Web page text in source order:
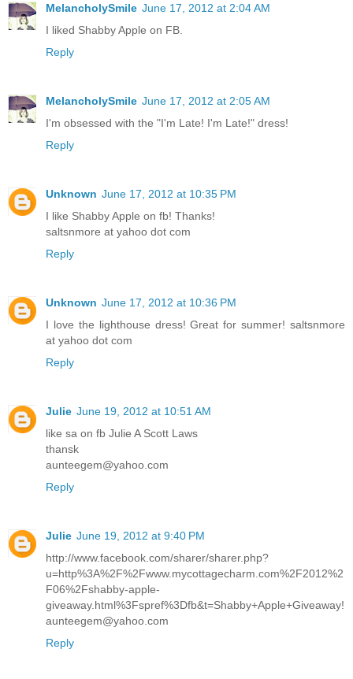
MelancholySmile June 17, 2012 at 2:04 AM
I liked Shabby Apple on FB.
Reply
MelancholySmile June 17, 2012 at 2:05 AM
I'm obsessed with the "I'm Late! I'm Late!" dress!
Reply
Unknown June 17, 2012 at 10:35 PM
I like Shabby Apple on fb! Thanks!
saltsnmore at yahoo dot com
Reply
Unknown June 17, 2012 at 10:36 PM
I love the lighthouse dress! Great for summer! saltsnmore
at yahoo dot com
Reply
Julie June 19, 2012 at 10:51 AM
like sa on fb Julie A Scott Laws
thansk
aunteegem@yahoo.com
Reply
Julie June 19, 2012 at 9:40 PM
http://www.facebook.com/sharer/sharer.php?
u=http%3A%2F%2Fwww.mycottagecharm.com%2F2012%2
F06%2Fshabby-apple-
giveaway.html%3Fspref%3Dfb&t=Shabby+Apple+Giveaway!
aunteegem@yahoo.com
Reply